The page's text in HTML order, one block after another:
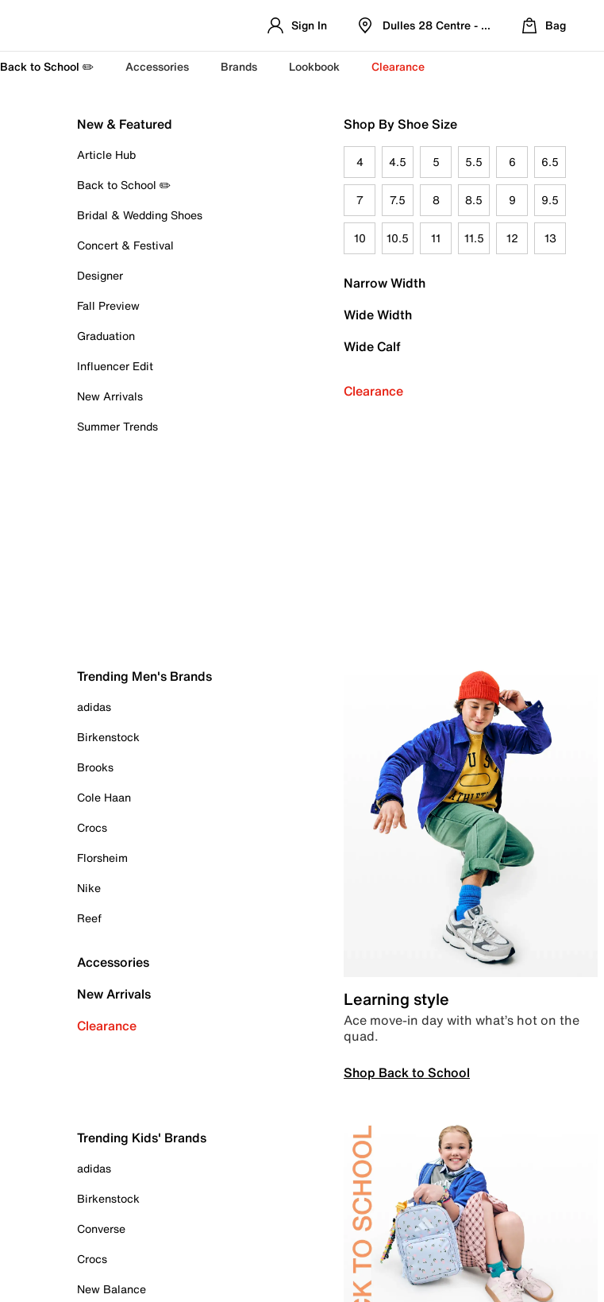
Sign In Dulles 28 Centre - Refreshed Location
Bag
Back to School ✏️ Accessories Brands Lookbook Clearance
New & Featured
Article Hub
Back to School ✏️
Bridal & Wedding Shoes
Concert & Festival
Designer
Fall Preview
Graduation
Influencer Edit
New Arrivals
Summer Trends
Shop By Shoe Size
4 4.5 5 5.5 6 6.5
7 7.5 8 8.5 9 9.5
10 10.5 11 11.5 12 13
Narrow Width
Wide Width
Wide Calf
Clearance
Trending Men's Brands
adidas
Birkenstock
Brooks
Cole Haan
Crocs
Florsheim
Nike
Reef
Accessories
New Arrivals
Clearance
Learning style
Ace move-in day with what’s hot on the
quad.
Shop Back to School
Trending Kids' Brands
adidas
Birkenstock
Converse
Crocs
New Balance